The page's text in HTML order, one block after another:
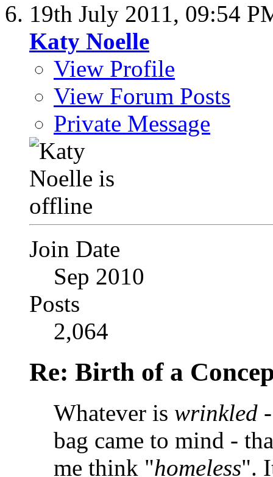
19th July 2011, 09:54
Katy Noelle
View Profile
View Forum Posts
Private Message
Join Date
Sep 2010
Posts
2,064
Re: Birth of a
Whatever is wrinkled
bag came to mind -
me think "homeless".